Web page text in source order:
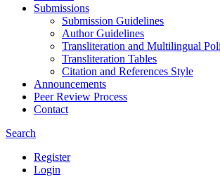
Submissions
Submission Guidelines
Author Guidelines
Transliteration and Multilingual
Transliteration Tables
Citation and References Style
Announcements
Peer Review Process
Contact
Search
Register
Login